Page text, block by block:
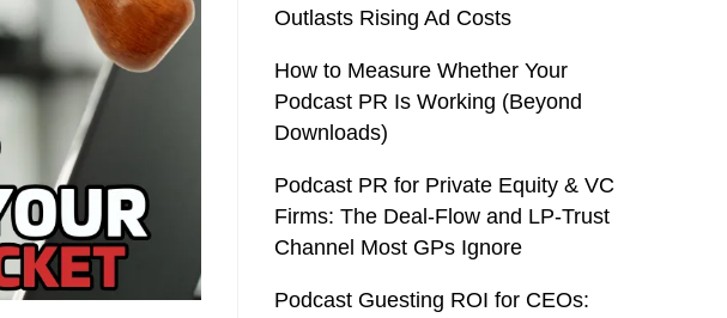
Outlasts Rising Ad Costs
How to Measure Whether Your
Podcast PR Is Working (Beyond
Downloads)
Podcast PR for Private Equity & VC
Firms: The Deal-Flow and LP-Trust
Channel Most GPs Ignore
Podcast Guesting ROI for CEOs: